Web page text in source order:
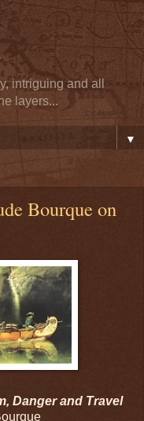
intriguing and all
layers...
▼
Bourque on
Danger and Travel